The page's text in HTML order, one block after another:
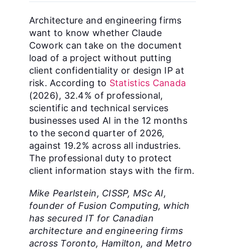
Architecture and engineering firms
want to know whether Claude
Cowork can take on the document
load of a project without putting
client confidentiality or design IP at
risk. According to Statistics Canada
(2026), 32.4% of professional,
scientific and technical services
businesses used AI in the 12 months
to the second quarter of 2026,
against 19.2% across all industries.
The professional duty to protect
client information stays with the firm.
Mike Pearlstein, CISSP, MSc AI,
founder of Fusion Computing, which
has secured IT for Canadian
architecture and engineering firms
across Toronto, Hamilton, and Metro